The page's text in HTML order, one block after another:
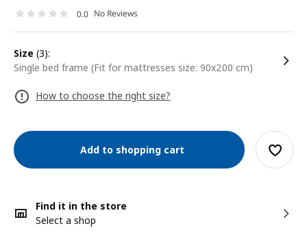
0.0 No Reviews
size (3):
Single bed frame (Fit for mattresses size: 90x200 cm)
How to choose the right size?
Add to shopping cart
Find it in the store
Select a shop